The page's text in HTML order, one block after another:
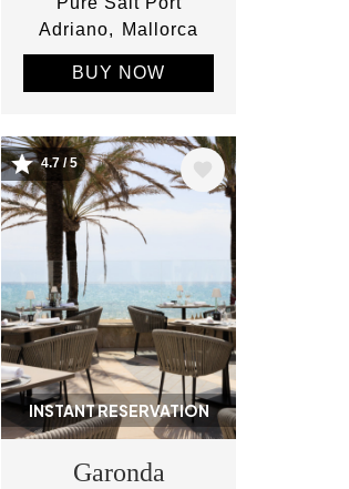
Adriano
Mallorca
BUY NOW
INSTANT RESERVATION
Image
4.7 / 5
Garonda